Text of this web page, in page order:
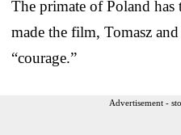
The primate of Poland
made the film, Tomasz
“courage.”
Advertisement -